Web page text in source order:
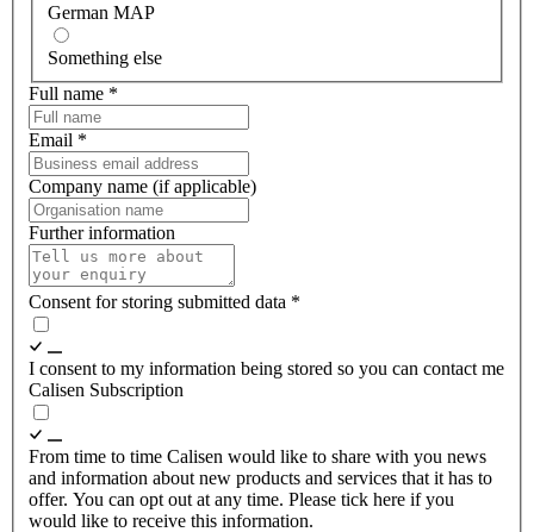
German MAP
Something else
Full name *
Email *
Company name (if applicable)
Further information
Consent for storing submitted data *
I consent to my information being stored so you can contact me
Calisen Subscription
From time to time Calisen would like to share with you news
and information about new products and services that it has to
offer. You can opt out at any time. Please tick here if you
would like to receive this information.